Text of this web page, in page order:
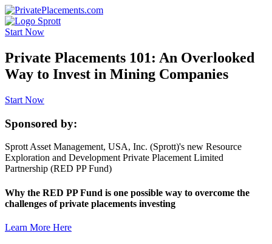
Start Now
Private Placements 101: An Overlooked
Way to Invest in Mining Companies
Start Now
Sponsored by:
Sprott Asset Management, USA, Inc. (Sprott)'s new Resource
Exploration and Development Private Placement Limited
Partnership (RED PP Fund)
Why the RED PP Fund is one possible way to overcome the
challenges of private placements investing
Learn More Here